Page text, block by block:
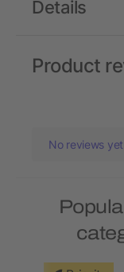
Details
Product
No reviews